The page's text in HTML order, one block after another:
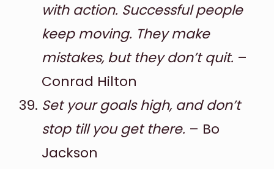
with action. Successful people
keep moving. They make
mistakes, but they don’t quit. –
Conrad Hilton
Set your goals high, and don’t
stop till you get there. – Bo
Jackson